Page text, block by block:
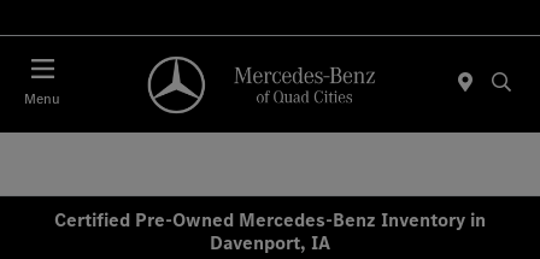
Menu
Certified Pre-Owned Mercedes-Benz Inventory in
Davenport, IA